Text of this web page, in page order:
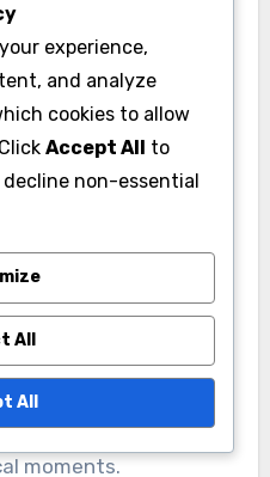
practices, faulty
measurement
player statistics are
conditions, such as
the results may
teams should
collection
of data sources and
ensure that the
is reliable and
experience,
and analyze
cookies to allow
Accept All to
non-essential
All
All